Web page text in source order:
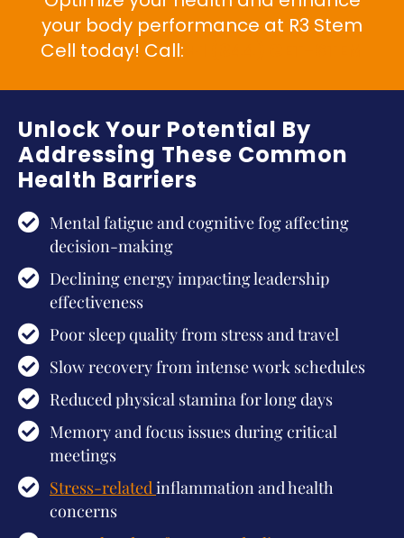
your body performance at R3 Stem
Cell today! Call:
Unlock Your Potential By
Addressing These Common
Health Barriers
Mental fatigue and cognitive fog affecting
decision-making
Declining energy impacting leadership
effectiveness
Poor sleep quality from stress and travel
Slow recovery from intense work schedules
Reduced physical stamina for long days
Memory and focus issues during critical
meetings
Stress-related inflammation and health
concerns